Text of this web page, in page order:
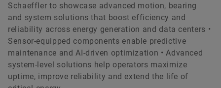
Schaeffler to showcase advanced motion, bearing
and system solutions that boost efficiency and
reliability across energy generation and data centers •
Sensor-equipped components enable predictive
maintenance and AI-driven optimization • Advanced
system-level solutions help operators maximize
uptime, improve reliability and extend the life of